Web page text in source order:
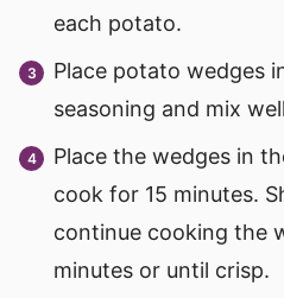
each potato.
Place potato wedges
seasoning and mix
Place the wedges in
cook for 15 minutes.
continue cooking the
minutes or until crisp.